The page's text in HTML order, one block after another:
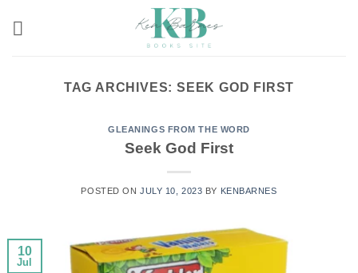
TAG ARCHIVES: SEEK GOD FIRST
GLEANINGS FROM THE WORD
Seek God First
POSTED ONJULY 10, 2023 BY KENBARNES
10
Jul